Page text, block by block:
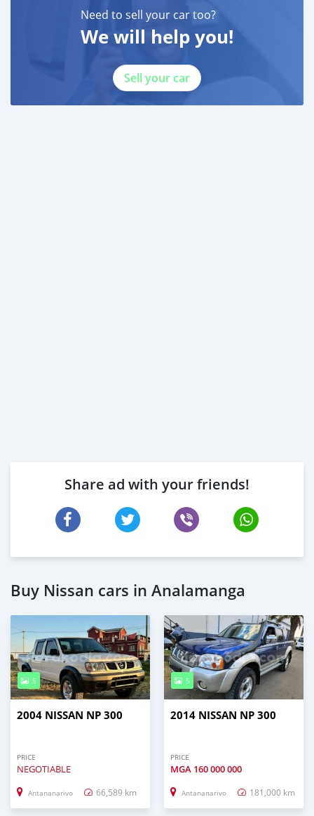
Need to sell your car too?
We will help you!
Sell your car
Share ad with your friends!
Buy Nissan cars in Analamanga
5
2004 NISSAN NP 300
PRICE
NEGOTIABLE
Antananarivo 66,589 km
5
2014 NISSAN NP 300
PRICE
MGA 160 000 000
Antananarivo 181,000 km